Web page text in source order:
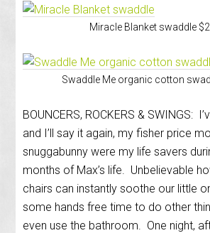
Miracle Blanket swaddle
Swaddle Me organic cotton
BOUNCERS, ROCKERS & SWINGS:
and I’ll say it again, my fisher price
snuggabunny were my life savers
months of Max’s life. Unbelievable
chairs can instantly soothe our little
some hands free time to do other
even use the bathroom. One night,